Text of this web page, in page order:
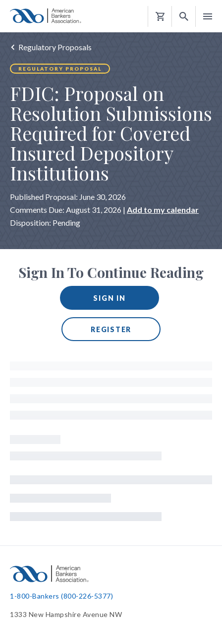
Shopping
Regulatory Proposals
REGULATORY PROPOSAL
FDIC: Proposal on
Resolution Submissions
Required for Covered
Insured Depository
Institutions
Published Proposal: June 30, 2026
Comments Due: August 31, 2026 | Add to my calendar
Disposition: Pending
Sign In To Continue Reading
SIGN IN
REGISTER
1-800-Bankers (800-226-5377)
1333 New Hampshire Avenue NW